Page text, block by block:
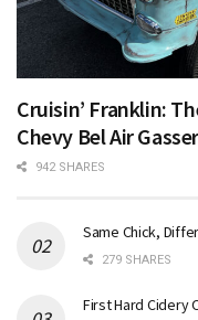
Cruisin’ Franklin:
Chevy Bel Air Gasser
942 SHARES
Same Chick,
279 SHARES
First Hard Cidery